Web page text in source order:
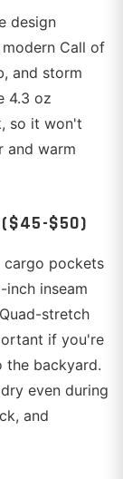
design
Call of
and storm
4.3 oz
so it won't
and warm
($45-$50)
cargo pockets
inseam
stretch
if you're
the backyard.
even during
and